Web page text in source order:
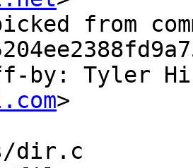
from
by: Tyler
>